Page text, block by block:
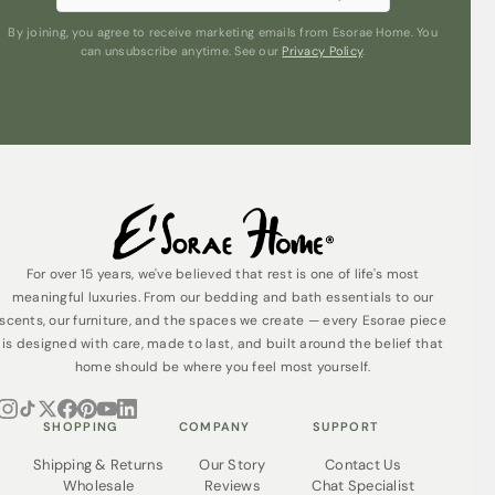
Sleep even better knowing that Esorae Pyjamas are
ethically made from organic cotton without the use of
harmful chemicals. They’re also made in a wholly solar
By joining, you agree to receive marketing emails from Esorae Home. You
can unsubscribe anytime. See our Privacy Policy.
For over 15 years, we've believed that rest is one of life's most
meaningful luxuries. From our bedding and bath essentials to our
scents, our furniture, and the spaces we create — every Esorae piece
is designed with care, made to last, and built around the belief that
home should be where you feel most yourself.
SHOPPING
Shipping & Returns
Wholesale
COMPANY
Our Story
Reviews
SUPPORT
Contact Us
Chat Specialist